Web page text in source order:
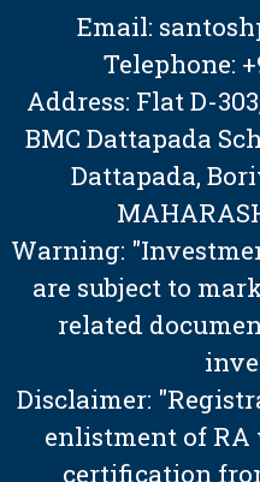
Email:
Telephone:
Address: Flat D-
BMC Dattapada
Dattapada,
Warning:
are subject to
related
Disclaimer:
enlistment of
certification